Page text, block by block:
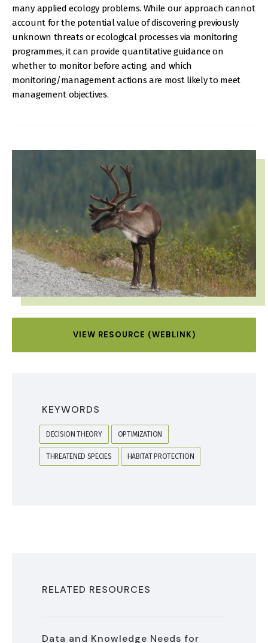
many applied ecology problems. While our approach cannot
account for the potential value of discovering previously
unknown threats or ecological processes via monitoring
programmes, it can provide quantitative guidance on
whether to monitor before acting, and which
monitoring/management actions are most likely to meet
management objectives.
VIEW RESOURCE (WEBLINK)
KEYWORDS
DECISION THEORY OPTIMIZATION
THREATENED SPECIES HABITAT PROTECTION
RELATED RESOURCES
Data and Knowledge Needs for